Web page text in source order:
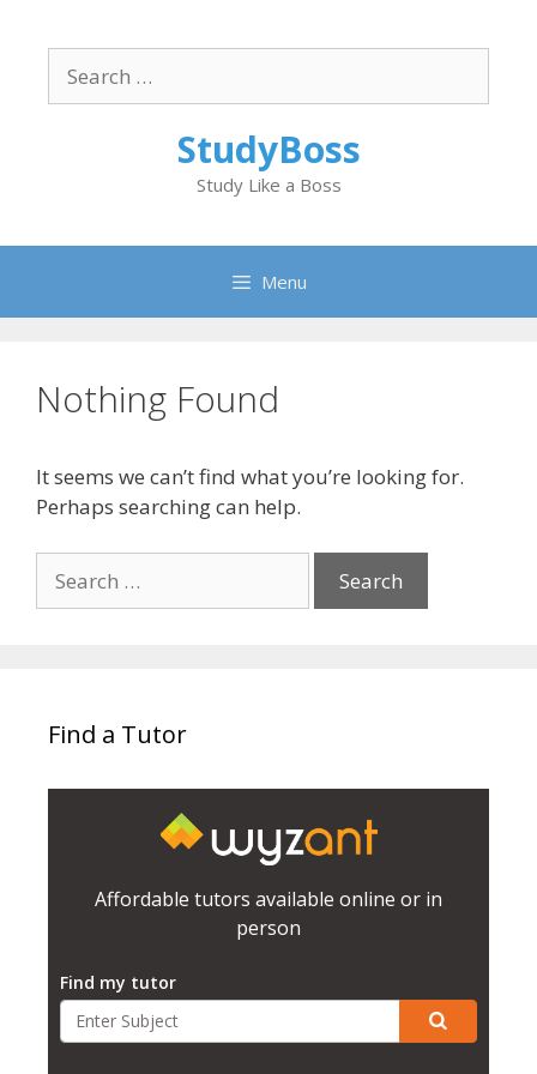
content
for:
StudyBoss
Study Like a Boss
Menu
Nothing Found
It seems we can’t find what you’re looking for.
Perhaps searching can help.
for:
Find a Tutor
Affordable tutors available online or in
person
Find my tutor